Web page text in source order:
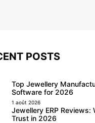
POSTS
Top Jewellery
Software for 2026
1 août 2026
Jewellery ERP Reviews:
Trust in 2026